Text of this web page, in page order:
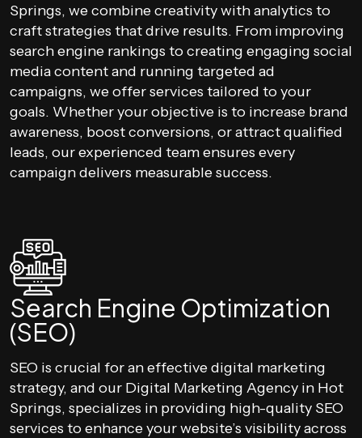
Springs, we combine creativity with analytics to
craft strategies that drive results. From improving
search engine rankings to creating engaging social
media content and running targeted ad
campaigns, we offer services tailored to your
goals. Whether your objective is to increase brand
awareness, boost conversions, or attract qualified
leads, our experienced team ensures every
campaign delivers measurable success.
Search Engine Optimization
(SEO)
SEO is crucial for an effective digital marketing
strategy, and our Digital Marketing Agency in Hot
Springs, specializes in providing high-quality SEO
services to enhance your website’s visibility across